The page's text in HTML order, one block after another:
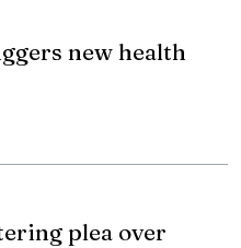
new health
plea over